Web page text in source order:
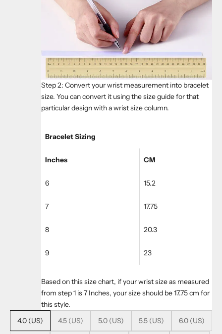
Step 2: Convert your wrist measurement into bracelet
size. You can convert it using the size guide for that
particular design with a wrist size column.
Bracelet Sizing
Inches CM
6 15.2
7 17.75
8 20.3
9 23
Based on this size chart, if your wrist size as measured
from step 1 is 7 Inches, your size should be 17.75 cm for
this style.
4.0 (US)
4.5 (US) 5.0 (US) 5.5 (US) 6.0 (US)